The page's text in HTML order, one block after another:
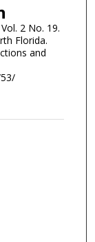
2 No. 19.
Florida.
and